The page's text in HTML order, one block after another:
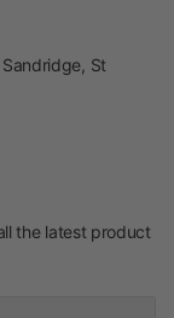
St
the latest product